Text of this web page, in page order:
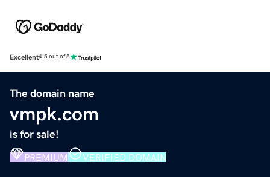
Excellent4.5 out of 5
The domain name
vmpk.com
is for sale!
PREMIUM VERIFIED DOMAIN